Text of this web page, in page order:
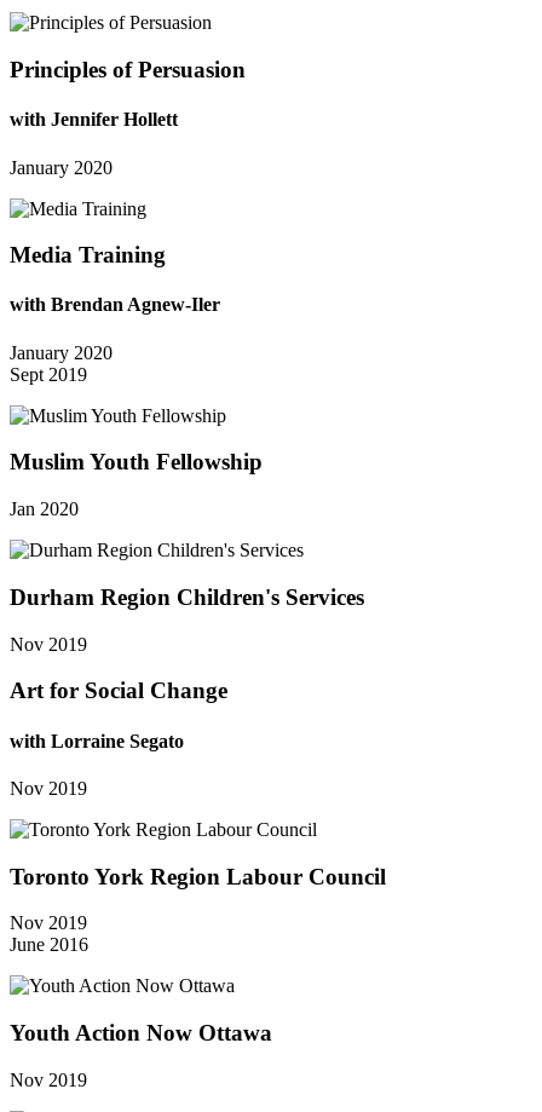
Principles of Persuasion
with Jennifer Hollett
January 2020
Media Training
with Brendan Agnew-Iler
January 2020
Sept 2019
Muslim Youth Fellowship
Jan 2020
Durham Region Children's Services
Nov 2019
Art for Social Change
with Lorraine Segato
Nov 2019
Toronto York Region Labour Council
Nov 2019
June 2016
Youth Action Now Ottawa
Nov 2019